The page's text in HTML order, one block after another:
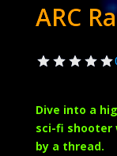
ARC
Dive into a
sci-fi shooter
by a thread.